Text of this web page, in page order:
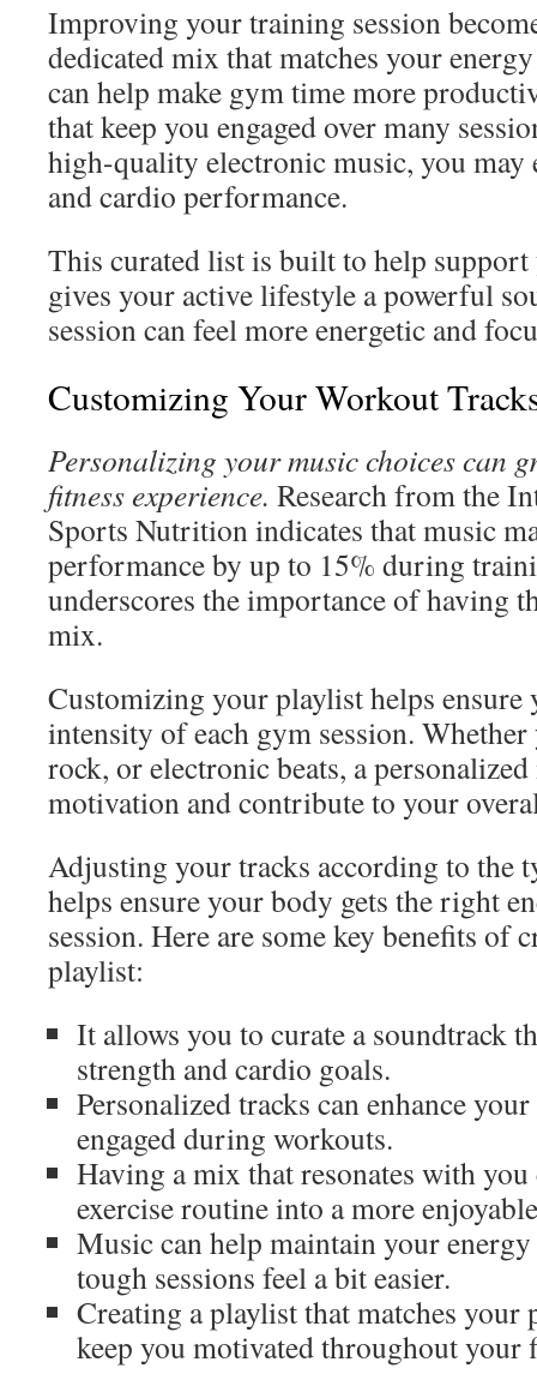
Improving your training session
dedicated mix that matches your
can help make gym time more
that keep you engaged over many
high-quality electronic music, you may
and cardio performance.
This curated list is built to help
gives your active lifestyle a powerful
session can feel more energetic and
Customizing Your Workout
Personalizing your music choices can
fitness experience. Research from the
Sports Nutrition indicates that music
performance by up to 15% during
underscores the importance of having
mix.
Customizing your playlist helps ensure
intensity of each gym session.
rock, or electronic beats, a
motivation and contribute to your
Adjusting your tracks according to the
helps ensure your body gets the right
session. Here are some key benefits of
playlist:
It allows you to curate a soundtrack
strength and cardio goals.
Personalized tracks can enhance
engaged during workouts.
Having a mix that resonates with
exercise routine into a more
Music can help maintain your
tough sessions feel a bit easier.
Creating a playlist that matches your
keep you motivated throughout your